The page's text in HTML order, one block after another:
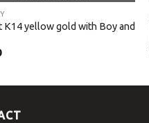
K14 yellow gold with Boy and